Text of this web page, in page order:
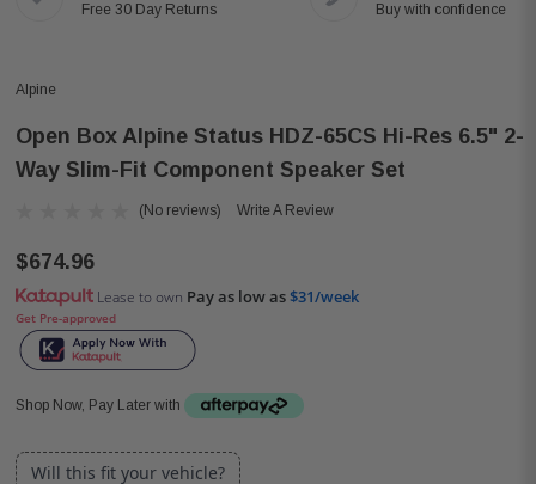
Free 30 Day Returns
Buy with confidence
Alpine
Open Box Alpine Status HDZ-65CS Hi-Res 6.5" 2-
Way Slim-Fit Component Speaker Set
(No reviews) Write A Review
$674.96
Lease to own Pay as low as$31/week
Get Pre-approved
Shop Now, Pay Later with
Will this fit your vehicle?